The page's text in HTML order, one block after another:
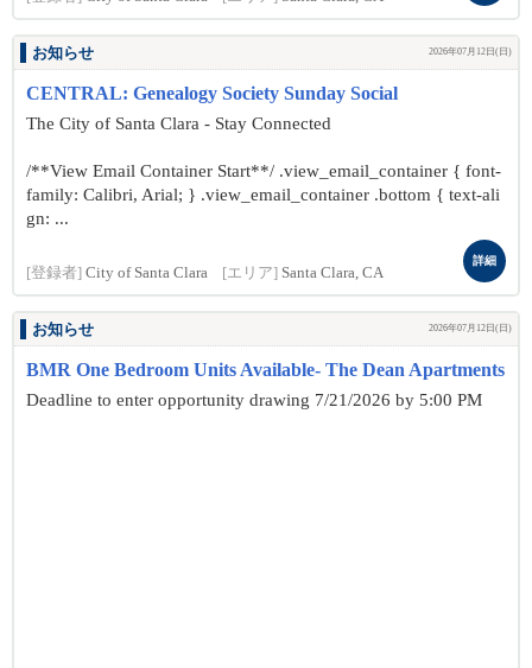
お知らせ 2026年07月12日(日)
CENTRAL: Genealogy Society Sunday Social
The City of Santa Clara - Stay Connected
/**View Email Container Start**/ .view_email_container { font-
family: Calibri, Arial; } .view_email_container .bottom { text-ali
gn: ...
[登録者] City of Santa Clara [エリア] Santa Clara, CA
詳細
お知らせ 2026年07月12日(日)
BMR One Bedroom Units Available- The Dean Apartments
Deadline to enter opportunity drawing 7/21/2026 by 5:00 PM